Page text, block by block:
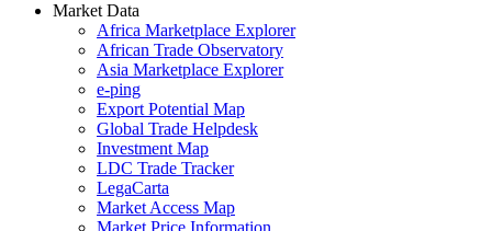
Market Data
Africa Marketplace Explorer
African Trade Observatory
Asia Marketplace Explorer
e-ping
Export Potential Map
Global Trade Helpdesk
Investment Map
LDC Trade Tracker
LegaCarta
Market Access Map